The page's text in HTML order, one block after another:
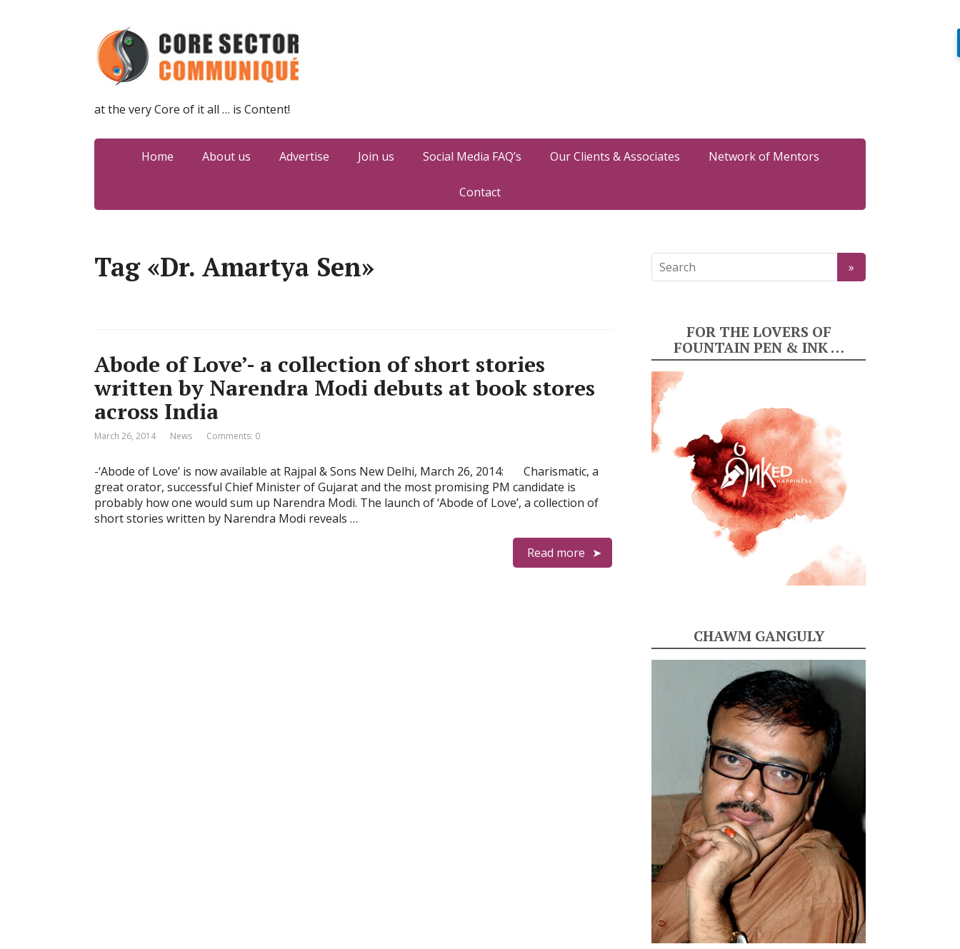
at the very Core of it all … is Content!
Home About us Advertise Join us Social Media FAQ’s Our Clients & Associates Network of Mentors
Contact
Tag «Dr. Amartya Sen»
Abode of Love’- a collection of short stories
written by Narendra Modi debuts at book stores
across India
March 26, 2014 News Comments: 0
-‘Abode of Love’ is now available at Rajpal & Sons New Delhi, March 26, 2014: Charismatic, a
great orator, successful Chief Minister of Gujarat and the most promising PM candidate is
probably how one would sum up Narendra Modi. The launch of ‘Abode of Love’, a collection of
short stories written by Narendra Modi reveals …
Read more
FOR THE LOVERS OF
FOUNTAIN PEN & INK …
CHAWM GANGULY